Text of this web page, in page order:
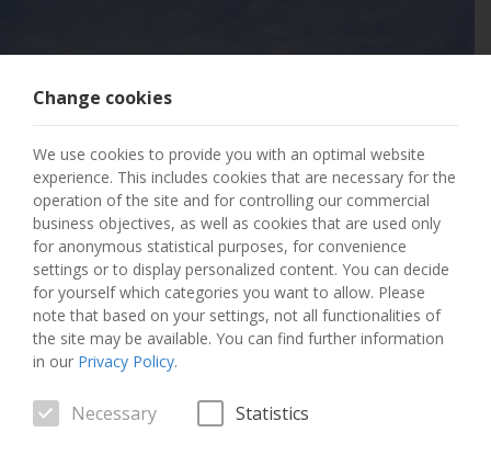
404 PAGE NOT
FOUND
The page you requested has not been found.
GO TO THE HOME PAGE
Change cookies
We use cookies to provide you with an optimal website
experience. This includes cookies that are necessary for the
operation of the site and for controlling our commercial
business objectives, as well as cookies that are used only
for anonymous statistical purposes, for convenience
settings or to display personalized content. You can decide
for yourself which categories you want to allow. Please
note that based on your settings, not all functionalities of
the site may be available. You can find further information
in our Privacy Policy.
Necessary Statistics